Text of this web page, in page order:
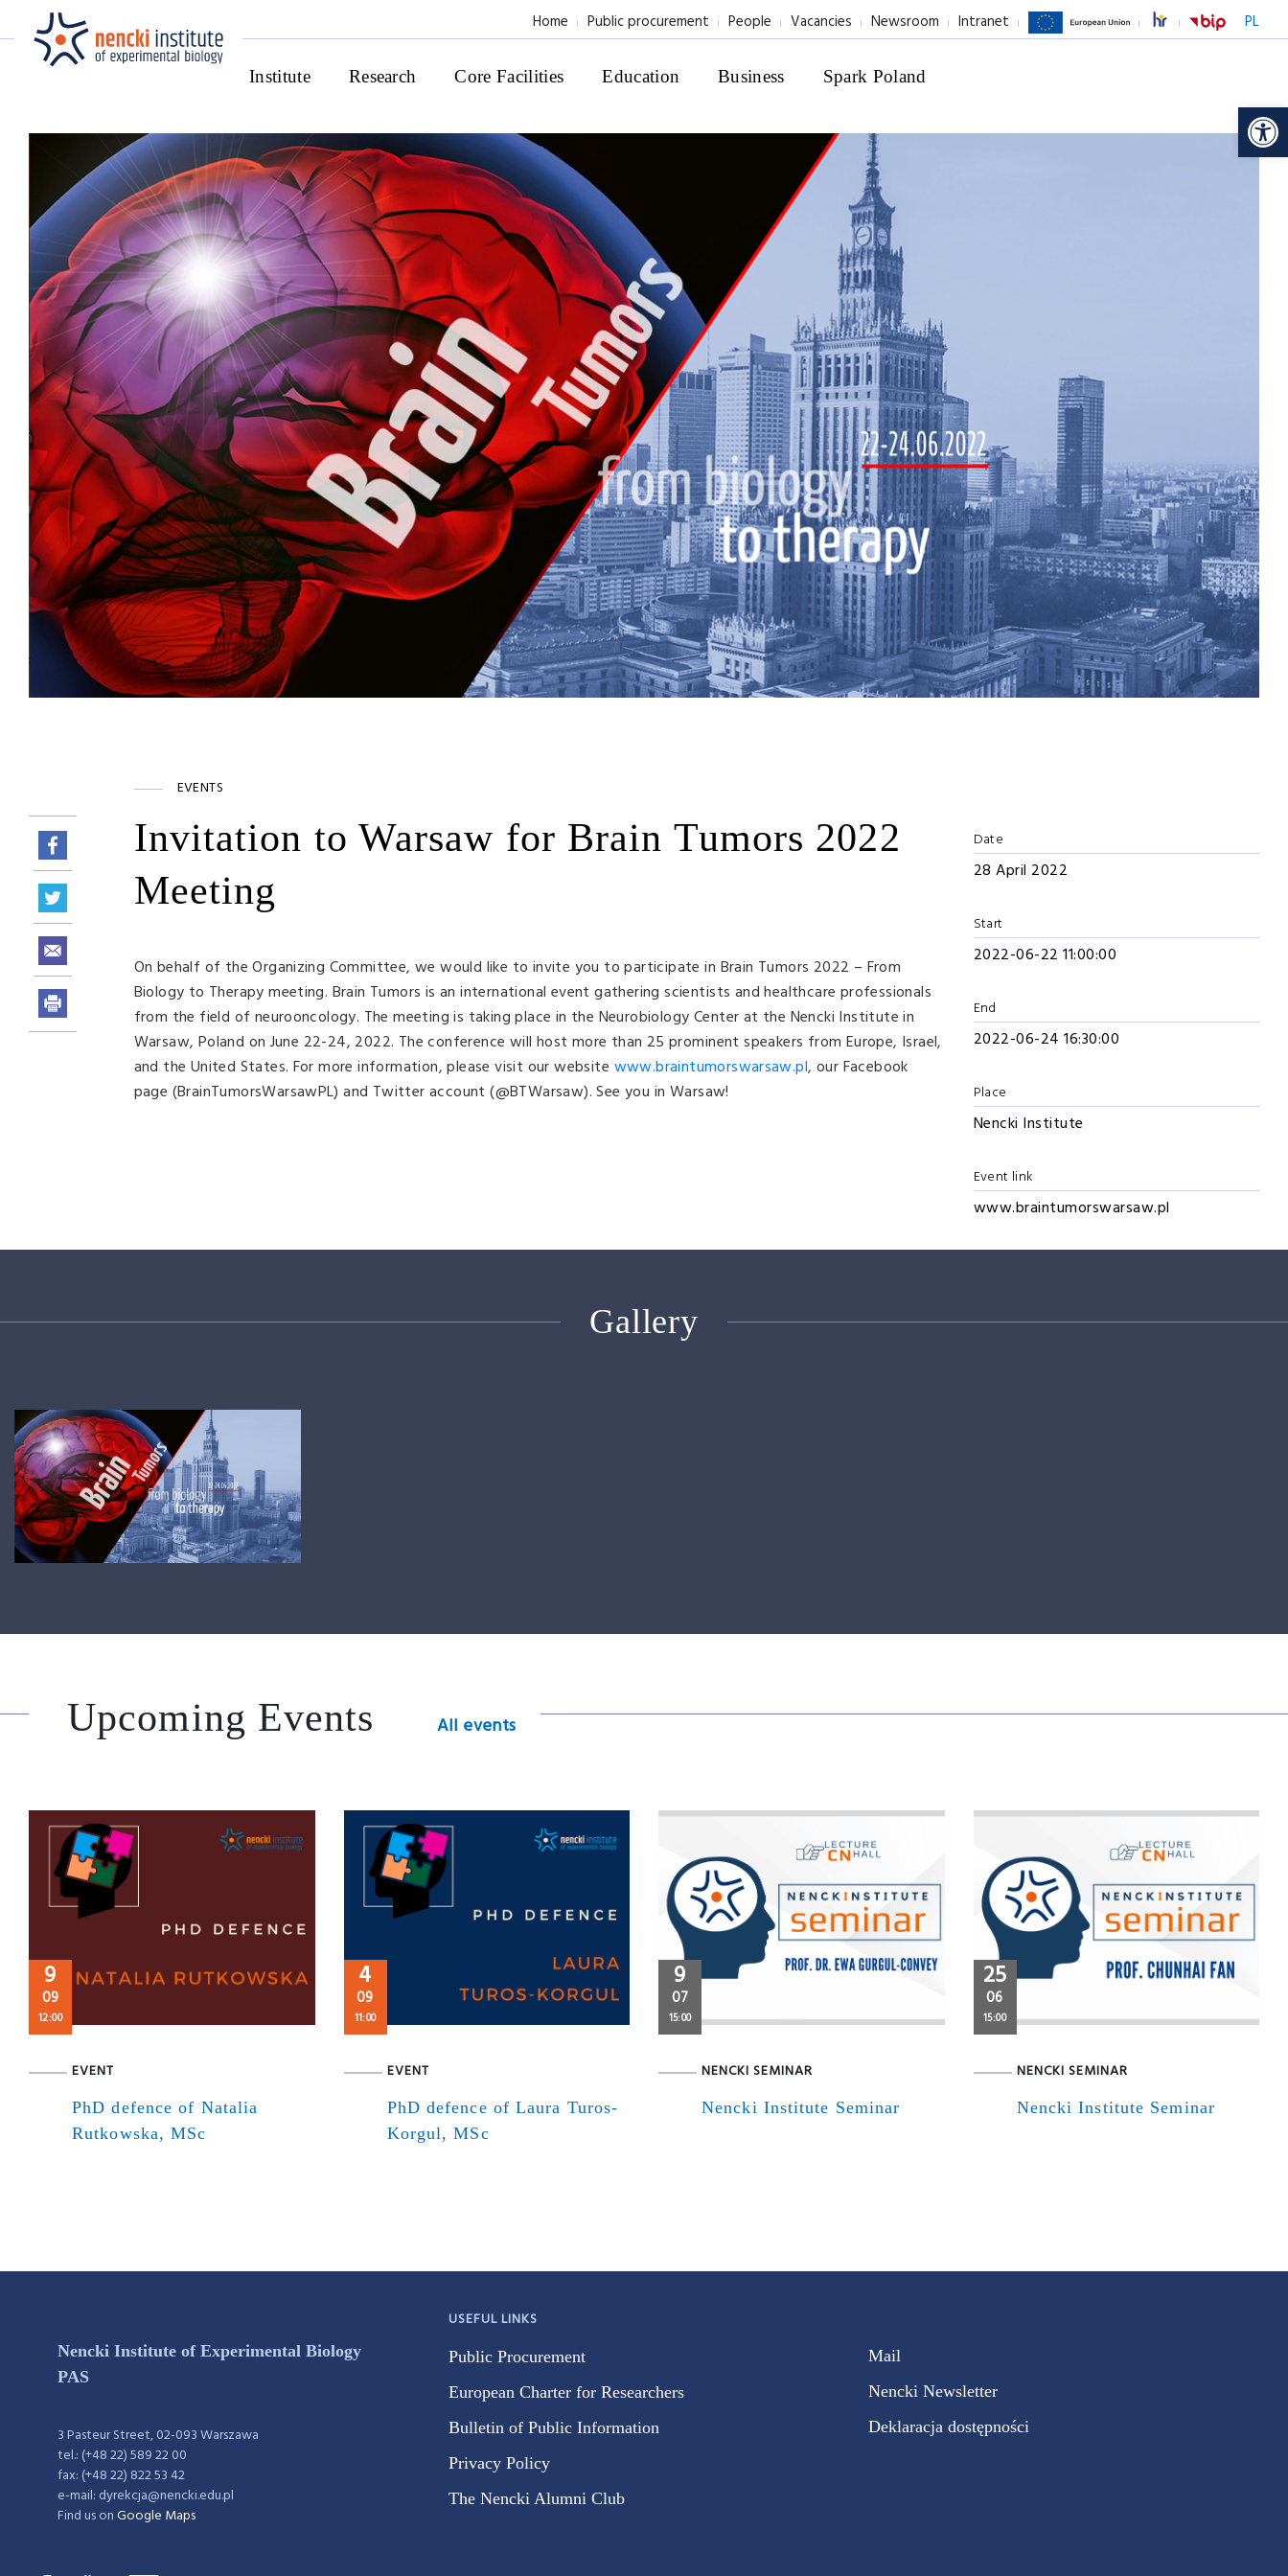
PL
Home Public procurement People Vacancies Newsroom Intranet
Institute Research Core Facilities Education Business Spark Poland
EVENTS
Invitation to Warsaw for Brain Tumors 2022
Meeting
On behalf of the Organizing Committee, we would like to invite you to participate in Brain Tumors 2022 – From
Biology to Therapy meeting. Brain Tumors is an international event gathering scientists and healthcare professionals
from the field of neurooncology. The meeting is taking place in the Neurobiology Center at the Nencki Institute in
Warsaw, Poland on June 22-24, 2022. The conference will host more than 25 prominent speakers from Europe, Israel,
and the United States. For more information, please visit our website www.braintumorswarsaw.pl, our Facebook
page (BrainTumorsWarsawPL) and Twitter account (@BTWarsaw). See you in Warsaw!
Date
28 April 2022
Start
2022-06-22 11:00:00
End
2022-06-24 16:30:00
Place
Nencki Institute
Event link
www.braintumorswarsaw.pl
Gallery
Upcoming Events All events
9
09
12:00
EVENT
PhD defence of Natalia
Rutkowska, MSc
4
09
11:00
EVENT
PhD defence of Laura Turos-
Korgul, MSc
9
07
15:00
NENCKI SEMINAR
Nencki Institute Seminar
25
06
15:00
NENCKI SEMINAR
Nencki Institute Seminar
Nencki Institute of Experimental Biology
PAS
3 Pasteur Street, 02-093 Warszawa
tel.: (+48 22) 589 22 00
fax: (+48 22) 822 53 42
e-mail: dyrekcja@nencki.edu.pl
Find us onGoogle Maps
USEFUL LINKS
Public Procurement
European Charter for Researchers
Bulletin of Public Information
Privacy Policy
The Nencki Alumni Club
Mail
Nencki Newsletter
Deklaracja dostępności